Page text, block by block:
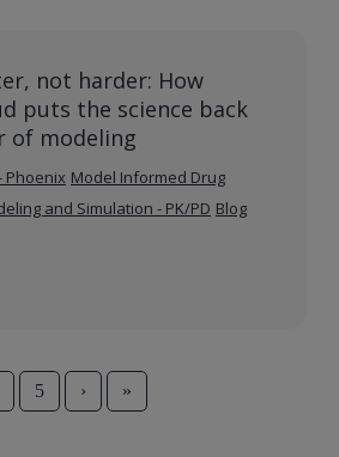
not harder: How
puts the science back
of modeling
Phoenix Model Informed Drug
and Simulation - PK/PD Blog
5 › »